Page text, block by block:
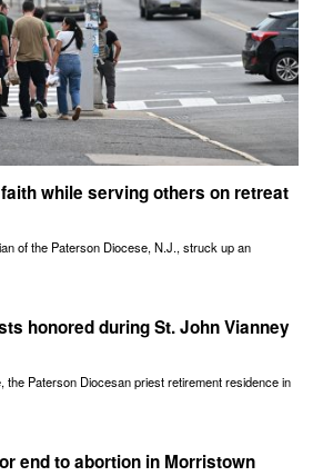
while serving others on retreat
of the Paterson Diocese, N.J., struck up an
honored during St. John Vianney
the Paterson Diocesan priest retirement residence in
end to abortion in Morristown